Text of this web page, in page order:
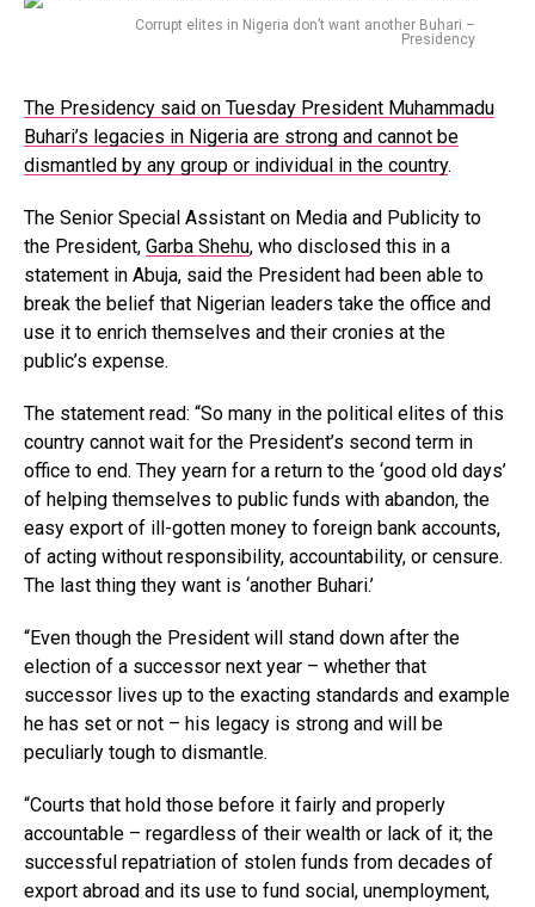
Corrupt elites in Nigeria don’t want another Buhari –
Presidency
The Presidency said on Tuesday President Muhammadu
Buhari’s legacies in Nigeria are strong and cannot be
dismantled by any group or individual in the country.
The Senior Special Assistant on Media and Publicity to
the President, Garba Shehu, who disclosed this in a
statement in Abuja, said the President had been able to
break the belief that Nigerian leaders take the office and
use it to enrich themselves and their cronies at the
public’s expense.
The statement read: “So many in the political elites of this
country cannot wait for the President’s second term in
office to end. They yearn for a return to the ‘good old days’
of helping themselves to public funds with abandon, the
easy export of ill-gotten money to foreign bank accounts,
of acting without responsibility, accountability, or censure.
The last thing they want is ‘another Buhari.’
“Even though the President will stand down after the
election of a successor next year – whether that
successor lives up to the exacting standards and example
he has set or not – his legacy is strong and will be
peculiarly tough to dismantle.
“Courts that hold those before it fairly and properly
accountable – regardless of their wealth or lack of it; the
successful repatriation of stolen funds from decades of
export abroad and its use to fund social, unemployment,